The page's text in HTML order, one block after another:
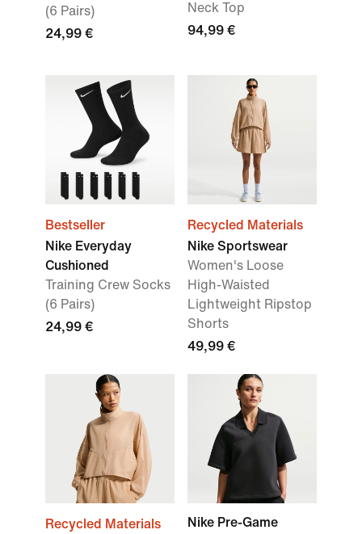
(6 Pairs)
24,99 €
Neck Top
94,99 €
Bestseller
Nike Everyday
Cushioned
Training Crew Socks
(6 Pairs)
24,99 €
Recycled Materials
Nike Sportswear
Women's Loose
High-Waisted
Lightweight Ripstop
Shorts
49,99 €
Recycled Materials Nike Pre-Game